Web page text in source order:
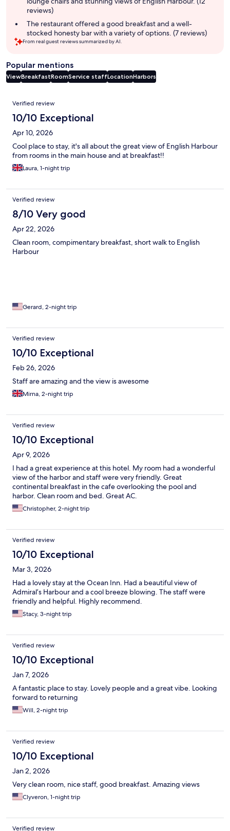
reviews)
The restaurant offered a good breakfast and a well-
stocked honesty bar with a variety of options. (7 reviews)
From real guest reviews summarized by AI.
Popular mentions
ViewBreakfastRoomService staffLocationHarbors
Reviews
Verified review
10/10 Exceptional
Apr 10, 2026
Cool place to stay, it's all about the great view of English Harbour
from rooms in the main house and at breakfast!!
Laura, 1-night trip
Verified review
8/10 Very good
Apr 22, 2026
Clean room, compimentary breakfast, short walk to English
Harbour
Gerard, 2-night trip
Verified review
10/10 Exceptional
Feb 26, 2026
Staff are amazing and the view is awesome
Mirna, 2-night trip
Verified review
10/10 Exceptional
Apr 9, 2026
I had a great experience at this hotel. My room had a wonderful
view of the harbor and staff were very friendly. Great
continental breakfast in the cafe overlooking the pool and
harbor. Clean room and bed. Great AC.
Christopher, 2-night trip
Verified review
10/10 Exceptional
Mar 3, 2026
Had a lovely stay at the Ocean Inn. Had a beautiful view of
Admiral’s Harbour and a cool breeze blowing. The staff were
friendly and helpful. Highly recommend.
Stacy, 3-night trip
Verified review
10/10 Exceptional
Jan 7, 2026
A fantastic place to stay. Lovely people and a great vibe. Looking
forward to returning
Will, 2-night trip
Verified review
10/10 Exceptional
Jan 2, 2026
Very clean room, nice staff, good breakfast. Amazing views
Clyveron, 1-night trip
Verified review